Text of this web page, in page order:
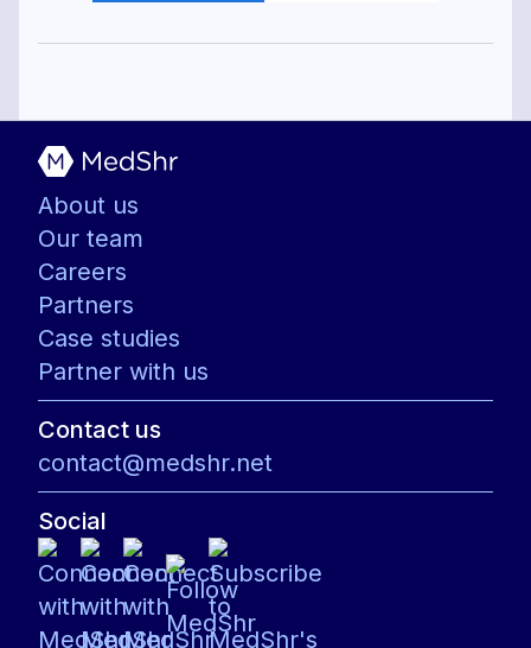
About us
Our team
Careers
Partners
Case studies
Partner with us
Contact us
contact@medshr.net
Social